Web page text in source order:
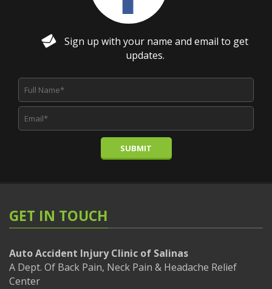
Sign up with your name and email to get
updates.
SUBMIT
GET IN TOUCH
Auto Accident Injury Clinic of Salinas
A Dept. Of Back Pain, Neck Pain & Headache Relief
Center